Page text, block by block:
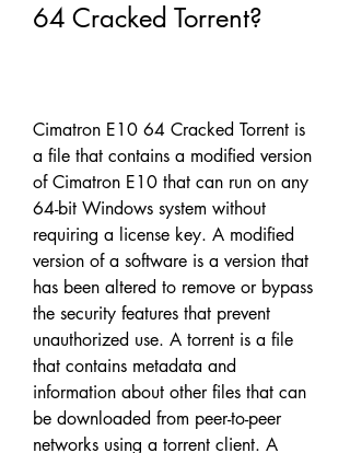
64 Cracked Torrent?
Cimatron E10 64 Cracked Torrent is
a file that contains a modified version
of Cimatron E10 that can run on any
64-bit Windows system without
requiring a license key. A modified
version of a software is a version that
has been altered to remove or bypass
the security features that prevent
unauthorized use. A torrent is a file
that contains metadata and
information about other files that can
be downloaded from peer-to-peer
networks using a torrent client. A